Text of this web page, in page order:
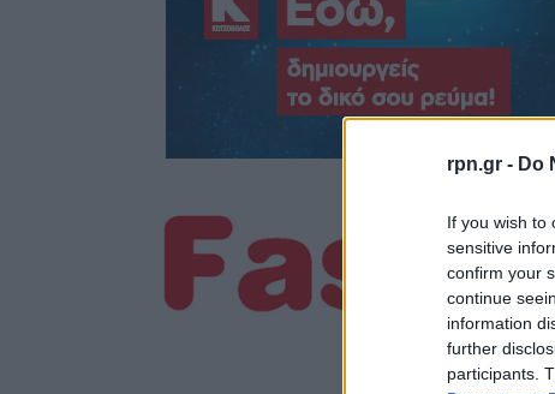
rpn.gr - Do
If you wish to
sensitive
confirm your
continue
information
further
participants.